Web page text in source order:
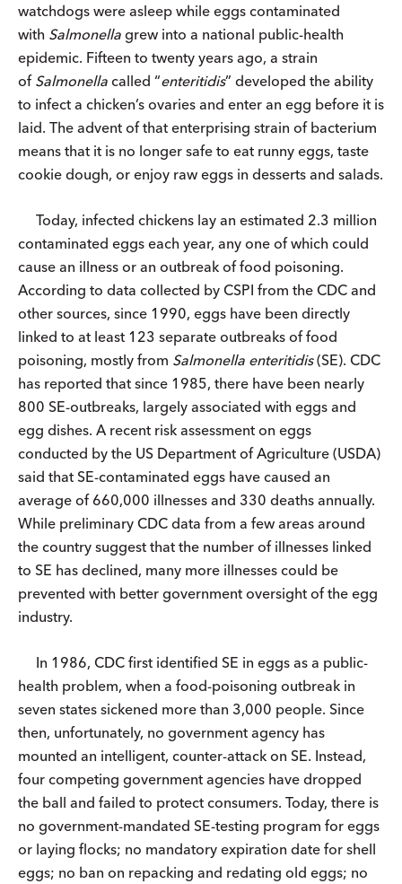
watchdogs were asleep while eggs contaminated
with Salmonella grew into a national public-health
epidemic. Fifteen to twenty years ago, a strain
of Salmonella called “enteritidis” developed the ability
to infect a chicken’s ovaries and enter an egg before it is
laid. The advent of that enterprising strain of bacterium
means that it is no longer safe to eat runny eggs, taste
cookie dough, or enjoy raw eggs in desserts and salads.
Today, infected chickens lay an estimated 2.3 million
contaminated eggs each year, any one of which could
cause an illness or an outbreak of food poisoning.
According to data collected by CSPI from the CDC and
other sources, since 1990, eggs have been directly
linked to at least 123 separate outbreaks of food
poisoning, mostly from Salmonella enteritidis(SE). CDC
has reported that since 1985, there have been nearly
800 SE-outbreaks, largely associated with eggs and
egg dishes. A recent risk assessment on eggs
conducted by the US Department of Agriculture (USDA)
said that SE-contaminated eggs have caused an
average of 660,000 illnesses and 330 deaths annually.
While preliminary CDC data from a few areas around
the country suggest that the number of illnesses linked
to SE has declined, many more illnesses could be
prevented with better government oversight of the egg
industry.
In 1986, CDC first identified SE in eggs as a public-
health problem, when a food-poisoning outbreak in
seven states sickened more than 3,000 people. Since
then, unfortunately, no government agency has
mounted an intelligent, counter-attack on SE. Instead,
four competing government agencies have dropped
the ball and failed to protect consumers. Today, there is
no government-mandated SE-testing program for eggs
or laying flocks; no mandatory expiration date for shell
eggs; no ban on repacking and redating old eggs; no